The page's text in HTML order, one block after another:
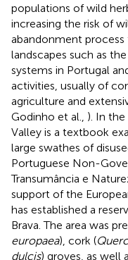
populations of wild
increasing the risk of
abandonment
landscapes such as
systems in Portugal
activities, usually of
agriculture and
Godinho et al., ). In
Valley is a textbook
large swathes of
Portuguese Non-
Transumância e
support of the
has established a
Brava. The area was
europaea), cork (
dulcis) groves, as well